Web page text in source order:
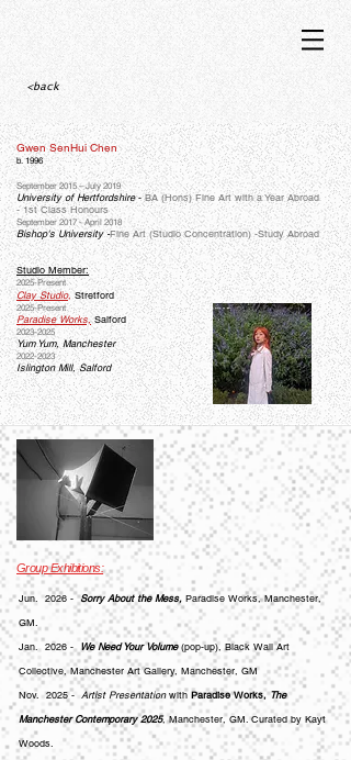
<back
Gwen SenHui Chen
b. 1996
September 2015 – July 2019
University of Hertfordshire-BA (Hons) Fine Art with a Year Abroad
-1st Class Honours
September 2017 - April 2018
Bishop's University -Fine Art (Studio Concentration) -Study Abroad
Studio Member:
2025-Present
Clay Studio, Stretford
2025-Present
Paradise Works, Salford
2023-2025
Yum Yum, Manchester
2022-2023
Islington Mill, Salford
Group Exhibitions:
Jun. 2026 -Sorry About the Mess, Paradise Works, Manchester,
GM.
Jan. 2026 - We Need Your Volume(pop-up), Black Wall Art
Collective, Manchester Art Gallery, Manchester, GM
Nov. 2025 - Artist Presentationwith Paradise Works,The
Manchester Contemporary 2025, Manchester, GM. Curated by Kayt
Woods.